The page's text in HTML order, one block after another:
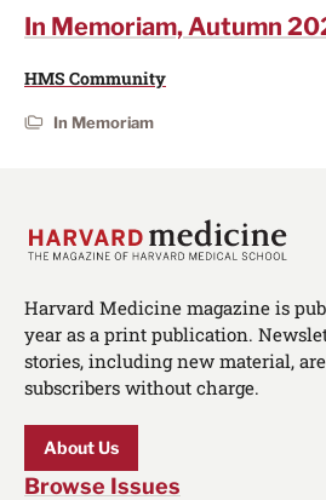
In Memoriam, Autumn
HMS Community
In Memoriam
Harvard Medicine magazine is
year as a print publication.
stories, including new material,
subscribers without charge.
About Us
Browse Issues